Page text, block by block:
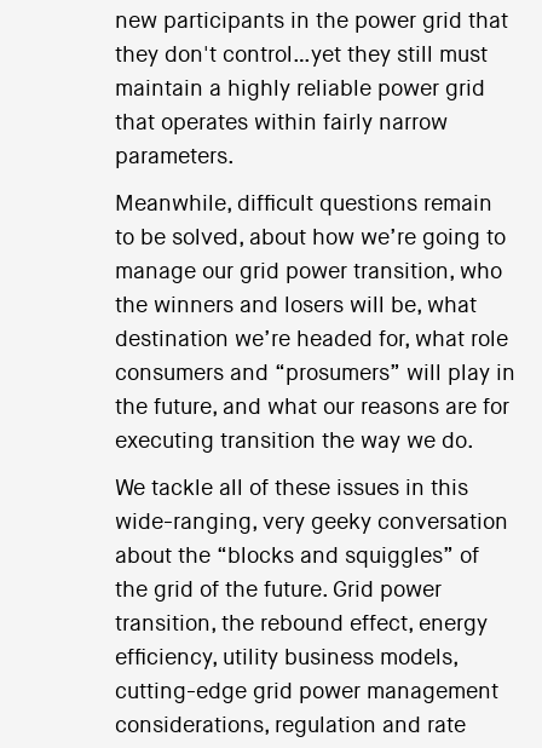
new participants in the power grid that
they don't control…yet they still must
maintain a highly reliable power grid
that operates within fairly narrow
parameters.
Meanwhile, difficult questions remain
to be solved, about how we’re going to
manage our grid power transition, who
the winners and losers will be, what
destination we’re headed for, what role
consumers and “prosumers” will play in
the future, and what our reasons are for
executing transition the way we do.
We tackle all of these issues in this
wide-ranging, very geeky conversation
about the “blocks and squiggles” of
the grid of the future. Grid power
transition, the rebound effect, energy
efficiency, utility business models,
cutting-edge grid power management
considerations, regulation and rate